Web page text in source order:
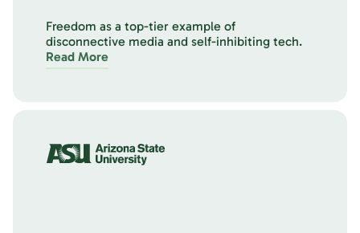
Freedom as a top-tier example of
disconnective media and self-inhibiting tech.
Read More